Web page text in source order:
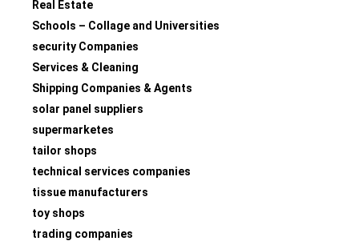
Real Estate
Schools – Collage and Universities
security Companies
Services & Cleaning
Shipping Companies & Agents
solar panel suppliers
supermarketes
tailor shops
technical services companies
tissue manufacturers
toy shops
trading companies